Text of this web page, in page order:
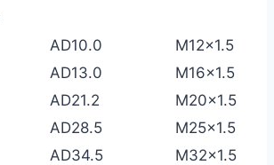
AD10.0 M12×1.5
AD13.0 M16×1.5
AD21.2 M20×1.5
AD28.5 M25×1.5
AD34.5 M32×1.5